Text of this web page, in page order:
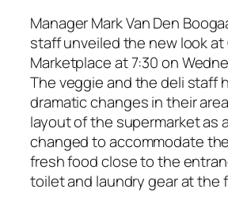
Manager Mark Van Den
staff unveiled the new look at
Marketplace at 7:30 on
The veggie and the deli staff
dramatic changes in their
layout of the supermarket as
changed to accommodate
fresh food close to the
toilet and laundry gear at the